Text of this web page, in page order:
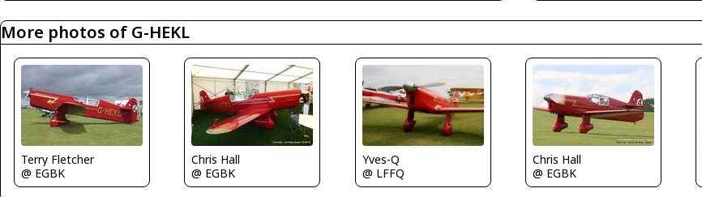
More photos of G-HEKL
Terry Fletcher
@ EGBK
Chris Hall
@ EGBK
Yves-Q
@ LFFQ
Chris Hall
@ EGBK